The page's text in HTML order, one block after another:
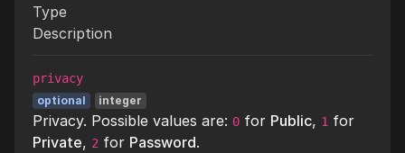
Type
Description
privacy
optional integer
Privacy. Possible values are: 0 for Public, 1 for
Private, 2 for Password.